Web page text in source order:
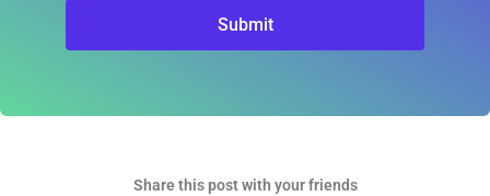
Submit
Share this post with your friends